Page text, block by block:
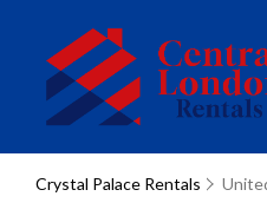
Crystal Palace Rentals